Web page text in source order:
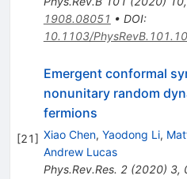
1908.08051 • DOI:
10.1103/
[21]
Emergent conformal
nonunitary random
fermions
Xiao Chen, Yaodong Li,
Andrew Lucas
Phys.Rev.Res. 2(2020) 3,